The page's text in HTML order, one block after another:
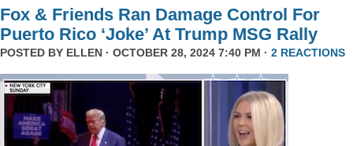
Fox & Friends Ran Damage Control For
Puerto Rico ‘Joke’ At Trump MSG Rally
POSTED BY ELLEN · OCTOBER 28, 2024 7:40 PM · 2 REACTIONS